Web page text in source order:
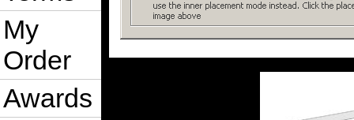
My
Order
Awards